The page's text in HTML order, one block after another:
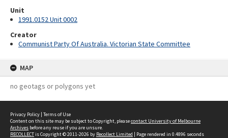
Unit
1991.0152 Unit 0002
Creator
Communist Party Of Australia. Victorian State Committee
MAP
no geotags or polygons yet
Privacy Policy | Terms of Use
Content on this site may be subject to Copyright, pleasecontact University of Melbourne
Archives before any reuse if you are unsure.
RECOLLECTis Copyright © 2011-2026 by Recollect Limited | Page rendered in 0.4896 seconds